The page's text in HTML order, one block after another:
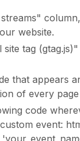
website.
site tag
that appears
of every
code
event: